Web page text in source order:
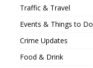
Traffic & Travel
Events & Things to Do
Crime Updates
Food & Drink